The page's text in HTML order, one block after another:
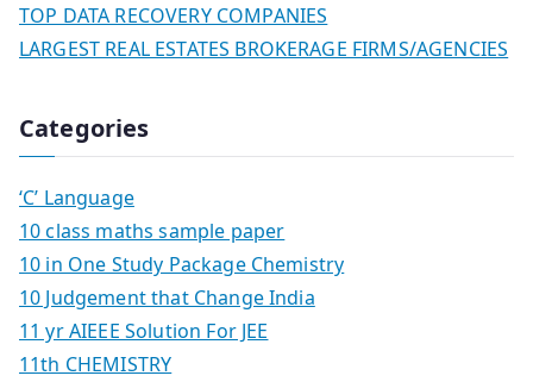
TOP DATA RECOVERY COMPANIES
LARGEST REAL ESTATES BROKERAGE FIRMS/AGENCIES
Categories
‘C’ Language
10 class maths sample paper
10 in One Study Package Chemistry
10 Judgement that Change India
11 yr AIEEE Solution For JEE
11th CHEMISTRY